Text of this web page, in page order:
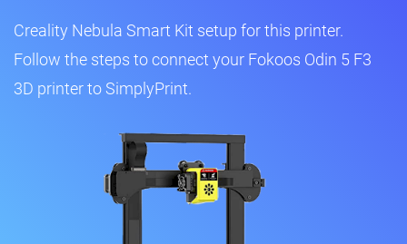
Creality Nebula Smart Kit setup for this printer.
Follow the steps to connect your Fokoos Odin 5 F3
3D printer to SimplyPrint.